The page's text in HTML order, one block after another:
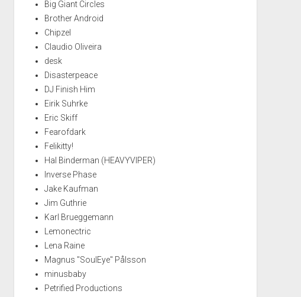
Big Giant Circles
Brother Android
Chipzel
Claudio Oliveira
desk
Disasterpeace
DJ Finish Him
Eirik Suhrke
Eric Skiff
Fearofdark
Felikitty!
Hal Binderman (HEAVYVIPER)
Inverse Phase
Jake Kaufman
Jim Guthrie
Karl Brueggemann
Lemonectric
Lena Raine
Magnus "SoulEye" Pålsson
minusbaby
Petrified Productions